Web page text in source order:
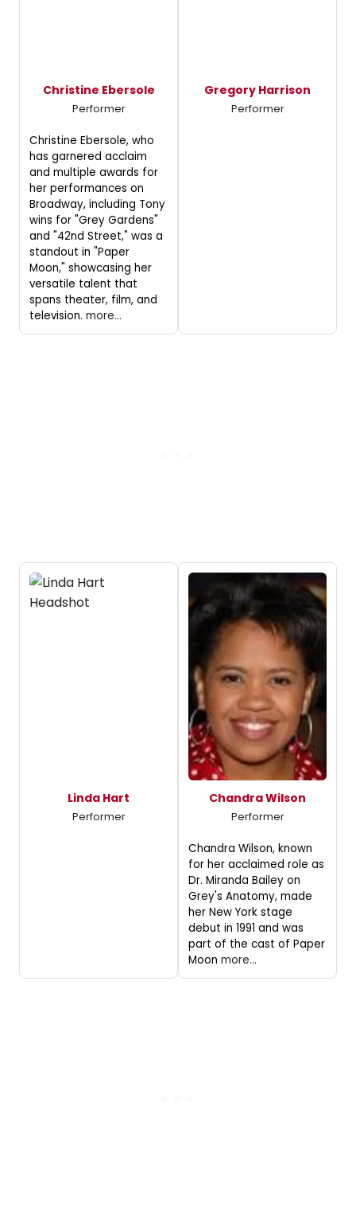
Christine Ebersole
Performer
Christine Ebersole, who
has garnered acclaim
and multiple awards for
her performances on
Broadway, including Tony
wins for "Grey Gardens"
and "42nd Street," was a
standout in "Paper
Moon," showcasing her
versatile talent that
spans theater, film, and
television. more...
Gregory Harrison
Performer
Linda Hart
Performer
Chandra Wilson
Performer
Chandra Wilson, known
for her acclaimed role as
Dr. Miranda Bailey on
Grey's Anatomy, made
her New York stage
debut in 1991 and was
part of the cast of Paper
Moon more...